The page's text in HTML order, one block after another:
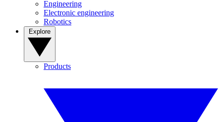
Engineering
Electronic engineering
Robotics
Products